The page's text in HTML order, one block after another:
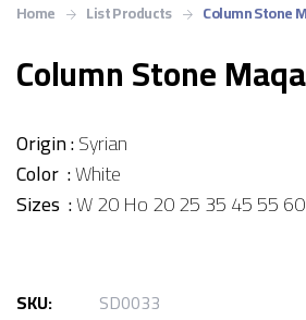
Home List Products Column Stone
Column Stone
Origin :Syrian
Color :White
Sizes :W 20 Ho 20 25 35 45 55 60
SKU:
SD0033